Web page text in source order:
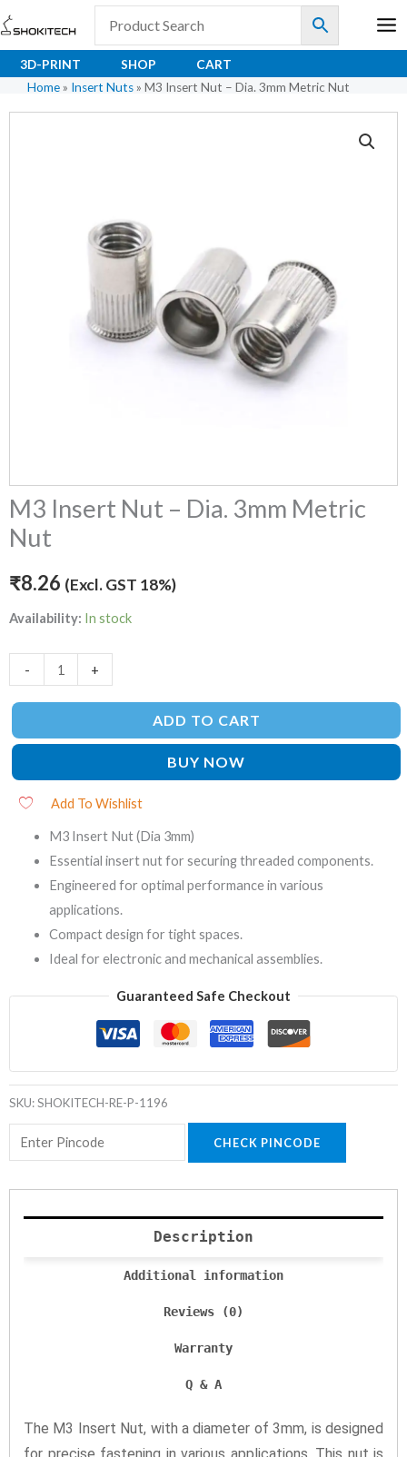
Skip
to
content
3D-PRINT SHOP
CART
Home » Insert Nuts » M3 Insert Nut – Dia. 3mm Metric Nut
M3 Insert Nut – Dia. 3mm Metric
Nut
₹8.26 (Excl. GST 18%)
Availability: In stock
- +
ADD TO CART
BUY NOW
Add To Wishlist
M3 Insert Nut (Dia 3mm)
Essential insert nut for securing threaded components.
Engineered for optimal performance in various
applications.
Compact design for tight spaces.
Ideal for electronic and mechanical assemblies.
Guaranteed Safe Checkout
SKU:SHOKITECH-RE-P-1196
CHECK PINCODE
Description
Additional information
Reviews (0)
Warranty
Q & A
The M3 Insert Nut, with a diameter of 3mm, is designed